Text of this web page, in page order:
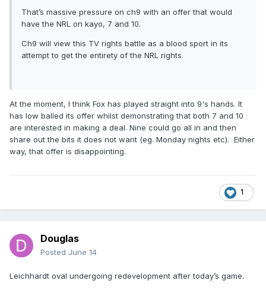
Sports, would hold the streaming rights and continue to
broadcast Saturday matches exclusively.
The deal, which would run until 2034, would easily get
Australian Rugby League Commission chairman Peter
https://www.afr.com/companies/sport/foxtel-plots-4b-bid-
that-will-split-nrl-television-broadcast-rights-20260612-
p6067t
That’s massive pressure on ch9 with an offer that would
have the NRL on kayo, 7 and 10.
Ch9 will view this TV rights battle as a blood sport in its
attempt to get the entirety of the NRL rights.
At the moment, I think Fox has played straight into 9's hands. It
has low balled its offer whilst demonstrating that both 7 and 10
are interested in making a deal. Nine could go all in and then
share out the bits it does not want (eg. Monday nights etc). Either
way, that offer is disappointing.
1
Douglas
Posted June 14
Leichhardt oval undergoing redevelopment after today’s game.